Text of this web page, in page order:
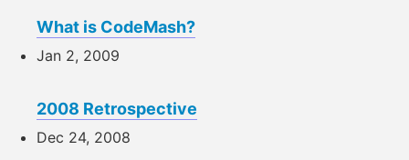
What is CodeMash?
Jan 2, 2009
2008 Retrospective
Dec 24, 2008